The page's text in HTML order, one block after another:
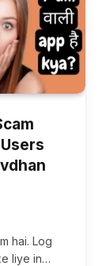
hai. Log
liye in…